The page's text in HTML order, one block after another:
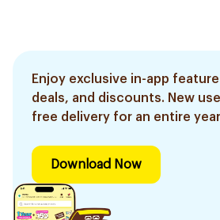
Enjoy exclusive in-app
deals, and discounts. New
free delivery for an entire
Download Now